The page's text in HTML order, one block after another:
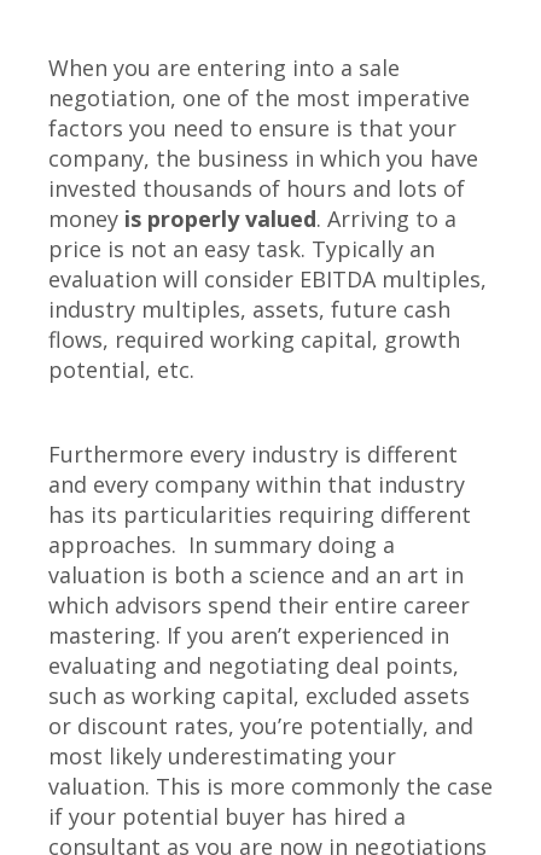
When you are entering into a sale
negotiation, one of the most imperative
factors you need to ensure is that your
company, the business in which you have
invested thousands of hours and lots of
money is properly valued. Arriving to a
price is not an easy task. Typically an
evaluation will consider EBITDA multiples,
industry multiples, assets, future cash
flows, required working capital, growth
potential, etc.
Furthermore every industry is different
and every company within that industry
has its particularities requiring different
approaches. In summary doing a
valuation is both a science and an art in
which advisors spend their entire career
mastering. If you aren’t experienced in
evaluating and negotiating deal points,
such as working capital, excluded assets
or discount rates, you’re potentially, and
most likely underestimating your
valuation. This is more commonly the case
if your potential buyer has hired a
consultant as you are now in negotiations